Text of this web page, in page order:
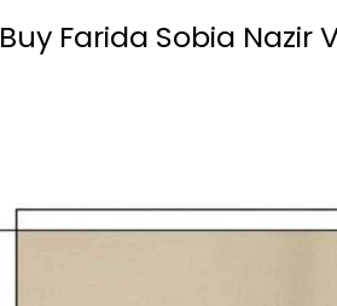
Buy Farida Sobia Nazir